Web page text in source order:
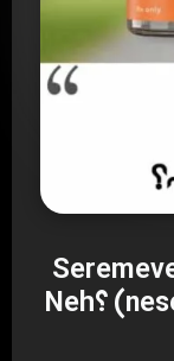
Neh؟ (nesekheh Hevesh Aretificial) -